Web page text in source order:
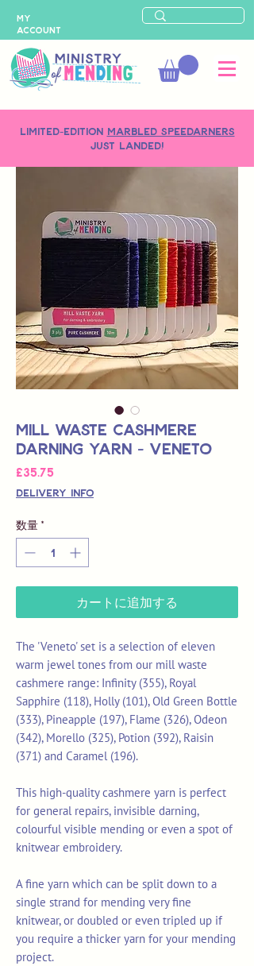
LIMITED-EDITION MARBLED SPEEDARNERS
just landed!
MY
ACCOUNT
Mill Waste Cashmere
Darning Yarn - Veneto
£35.75価
格
Delivery Info
数量 *
カートに追加する
The 'Veneto' set is a selection of eleven
warm jewel tones from our mill waste
cashmere range: Infinity (355), Royal
Sapphire (118), Holly (101), Old Green Bottle
(333), Pineapple (197), Flame (326), Odeon
(342), Morello (325), Potion (392), Raisin
(371) and Caramel (196).
This high-quality cashmere yarn is perfect
for general repairs, invisible darning,
colourful visible mending or even a spot of
knitwear embroidery.
A fine yarn which can be split down to a
single strand for mending very fine
knitwear, or doubled or even tripled up if
you require a thicker yarn for your mending
project.